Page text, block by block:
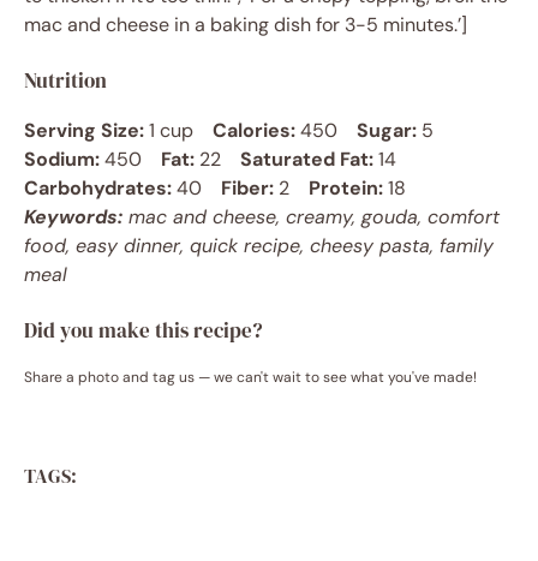
mac and cheese in a baking dish for 3-5 minutes.’]
Nutrition
Serving Size:1 cup Calories:450 Sugar: 5
Sodium:450 Fat: 22 Saturated Fat:14
Carbohydrates:40 Fiber: 2 Protein:18
Keywords: mac and cheese, creamy, gouda, comfort
food, easy dinner, quick recipe, cheesy pasta, family
meal
Did you make this recipe?
Share a photo and tag us — we can't wait to see what you've made!
TAGS: